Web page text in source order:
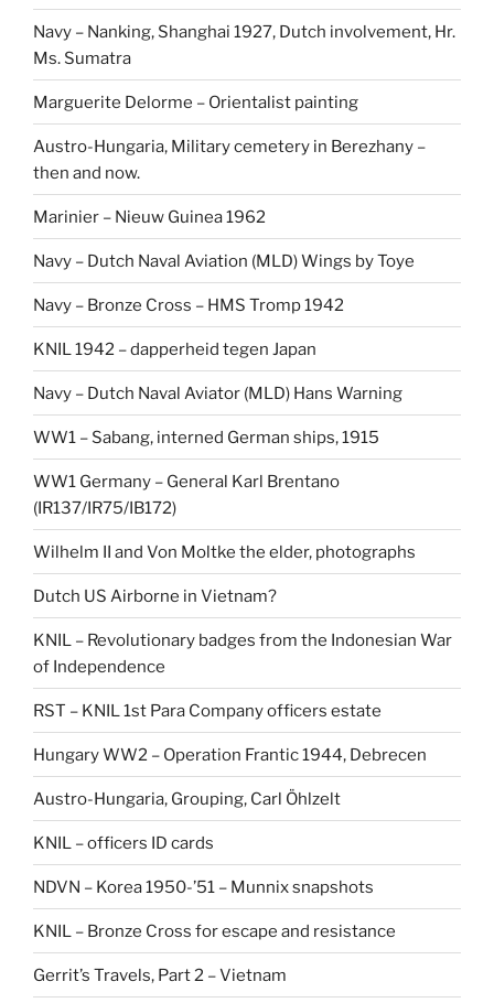
Navy – Nanking, Shanghai 1927, Dutch involvement, Hr.
Ms. Sumatra
Marguerite Delorme – Orientalist painting
Austro-Hungaria, Military cemetery in Berezhany –
then and now.
Marinier – Nieuw Guinea 1962
Navy – Dutch Naval Aviation (MLD) Wings by Toye
Navy – Bronze Cross – HMS Tromp 1942
KNIL 1942 – dapperheid tegen Japan
Navy – Dutch Naval Aviator (MLD) Hans Warning
WW1 – Sabang, interned German ships, 1915
WW1 Germany – General Karl Brentano
(IR137/IR75/IB172)
Wilhelm II and Von Moltke the elder, photographs
Dutch US Airborne in Vietnam?
KNIL – Revolutionary badges from the Indonesian War
of Independence
RST – KNIL 1st Para Company officers estate
Hungary WW2 – Operation Frantic 1944, Debrecen
Austro-Hungaria, Grouping, Carl Öhlzelt
KNIL – officers ID cards
NDVN – Korea 1950-’51 – Munnix snapshots
KNIL – Bronze Cross for escape and resistance
Gerrit’s Travels, Part 2 – Vietnam